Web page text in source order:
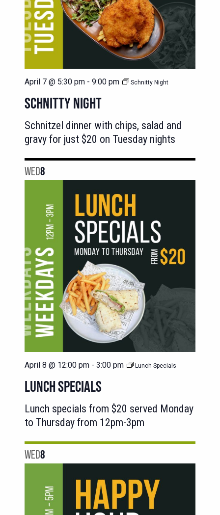
April 7 @ 5:30 pm - 9:00 pm Schnitty Night
SCHNITTY NIGHT
Schnitzel dinner with chips, salad and
gravy for just $20 on Tuesday nights
WED8
April 8 @ 12:00 pm - 3:00 pm Lunch Specials
LUNCH SPECIALS
Lunch specials from $20 served Monday
to Thursday from 12pm-3pm
WED8